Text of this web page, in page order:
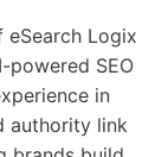
eSearch Logix
powered SEO
in
authority link